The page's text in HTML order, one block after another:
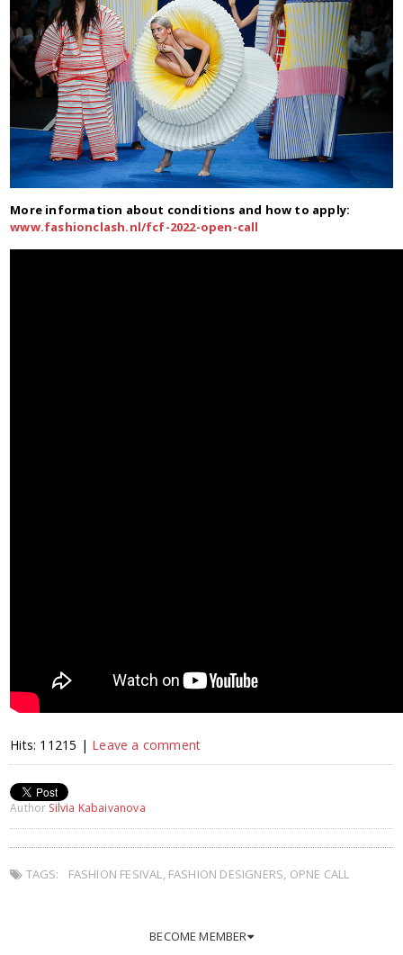
More information about conditions and how to apply:
www.fashionclash.nl/fcf-2022-open-call
Hits: 11215 | Leave a comment
Author Silvia Kabaivanova
TAGS: FASHION FESIVAL, FASHION DESIGNERS, OPNE CALL
BECOME MEMBER